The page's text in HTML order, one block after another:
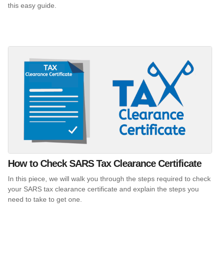
this easy guide.
How to Check SARS Tax Clearance Certificate
In this piece, we will walk you through the steps required to check
your SARS tax clearance certificate and explain the steps you
need to take to get one.